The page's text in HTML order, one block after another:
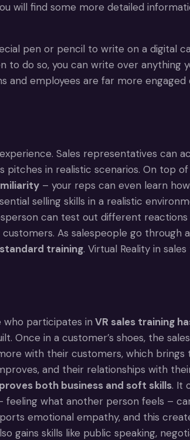
will find some more detailed
pen or pencil to write on a digital
to do so, you can write over anything
and employees are far more engaged
Sales representatives can
in realistic scenarios. On top
– your reps can even learn
selling skills in a realistic
can test out different
As salespeople go through
training. Virtual Reality in
who participates in VR sales training
Once in a customer’s shoes, the
with their customers, which
and their relationships with
both business and soft skills. It
what another person feels –
emotional empathy, and this
gains skills like public speaking,